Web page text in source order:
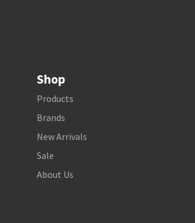
Shop
Products
Brands
New Arrivals
Sale
About Us